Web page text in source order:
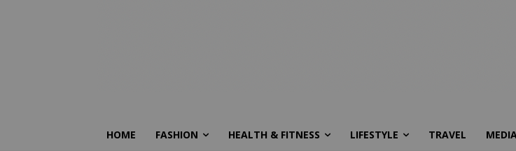
HOME FASHION HEALTH & FITNESS LIFESTYLE TRAVEL